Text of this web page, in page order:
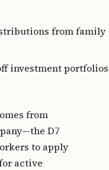
from family
investment portfolios
from
D7
to apply
active